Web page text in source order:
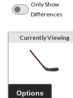
Only Show
Differences
Currently Viewing
Options